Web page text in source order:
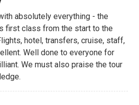
absolutely everything - the
first class from the start to the
hotel, transfers, cruise, staff,
Well done to everyone for
We must also praise the tour